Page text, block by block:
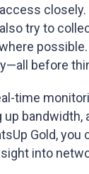
try to
before
time
bandwidth,
Gold,
into